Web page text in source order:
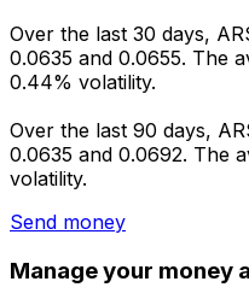
Over the last 30 days,
0.0635 and 0.0655. The
0.44% volatility.
Over the last 90 days,
0.0635 and 0.0692. The
volatility.
Send money
Manage your money